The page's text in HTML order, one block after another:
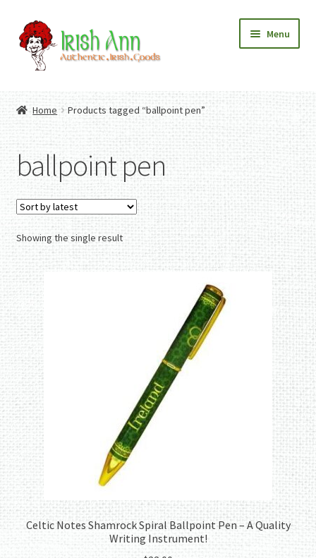
Skip
to
navigation
Skip
to
content
Menu
Contact Us
Fashion
Expand
child
menu
Home And Garden
Expand
child
menu
Authentic Irish Gifts
Expand
child
menu
Home Products tagged “ballpoint pen”
ballpoint pen
Showing the single result
Celtic Notes Shamrock Spiral Ballpoint Pen – A Quality
Writing Instrument!